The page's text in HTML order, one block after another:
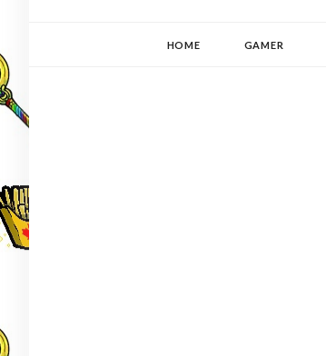
HOME GAMER